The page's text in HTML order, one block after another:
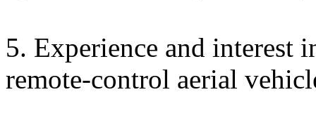
5. Experience and interest
remote-control aerial